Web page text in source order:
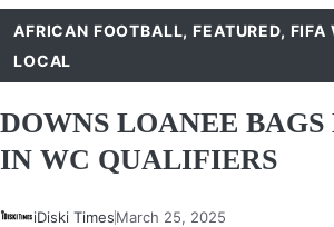
AFRICAN FOOTBALL,FEATURED, FIFA
LOCAL
DOWNS LOANEE
IN WC QUALIFIERS
iDiski TimesMarch 25, 2025